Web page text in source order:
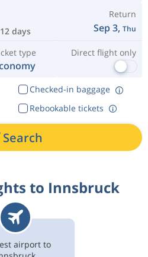
12 days
Return
Sep 3, Thu
type Direct flight only
Checked-in baggage
Rebookable tickets
Search
to Innsbruck
airport to